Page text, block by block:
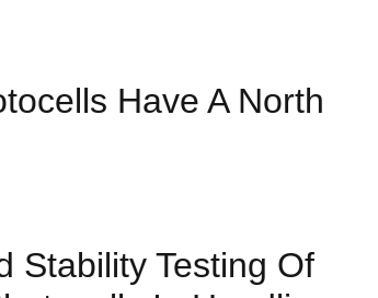
Have A North
Stability Testing Of